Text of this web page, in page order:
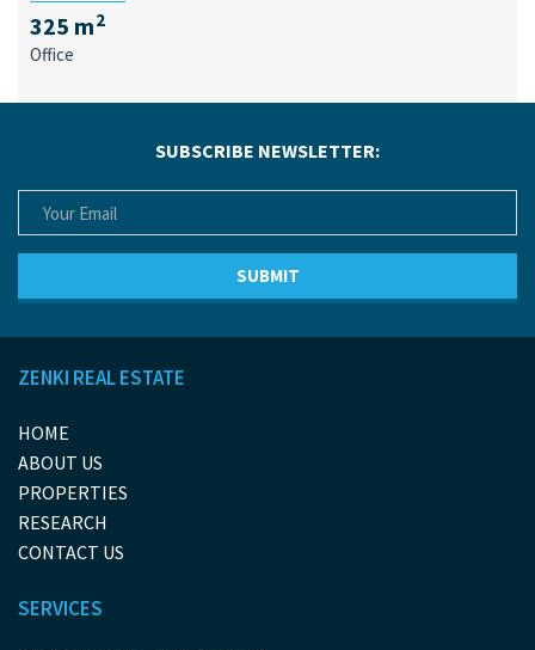
325 m2
Office
SUBSCRIBE NEWSLETTER:
ZENKI REAL ESTATE
HOME
ABOUT US
PROPERTIES
RESEARCH
CONTACT US
SERVICES